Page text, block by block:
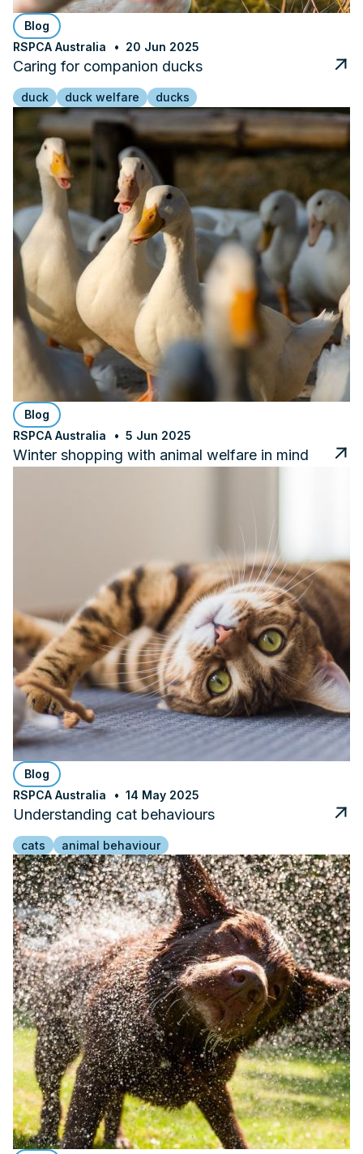
Blog
RSPCA Australia
20 Jun 2025
Caring for companion ducks
duck duck welfare ducks
Blog
RSPCA Australia
5 Jun 2025
Winter shopping with animal welfare in mind
Blog
RSPCA Australia
14 May 2025
Understanding cat behaviours
cats animal behaviour